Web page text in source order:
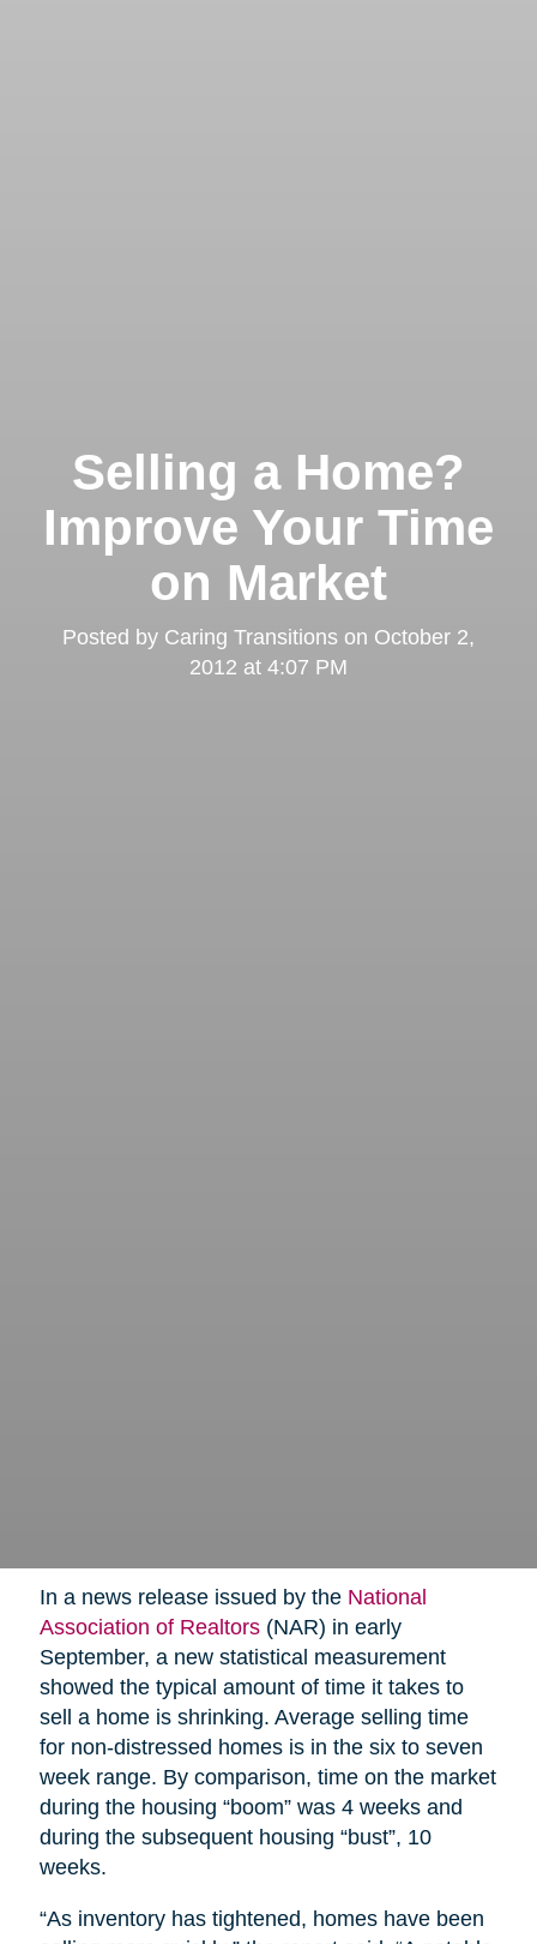
Selling a Home?
Improve Your Time
on Market
Posted by Caring Transitions on October 2,
2012 at 4:07 PM
In a news release issued by the National
Association of Realtors(NAR) in early
September, a new statistical measurement
showed the typical amount of time it takes to
sell a home is shrinking. Average selling time
for non-distressed homes is in the six to seven
week range. By comparison, time on the market
during the housing “boom” was 4 weeks and
during the subsequent housing “bust”, 10
weeks.
“As inventory has tightened, homes have been